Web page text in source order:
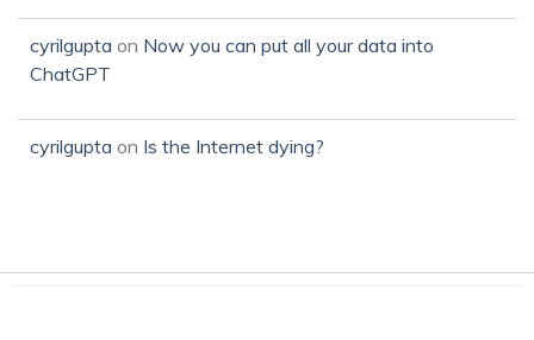
cyrilgupta on Now you can put all your data into
ChatGPT
cyrilgupta on Is the Internet dying?